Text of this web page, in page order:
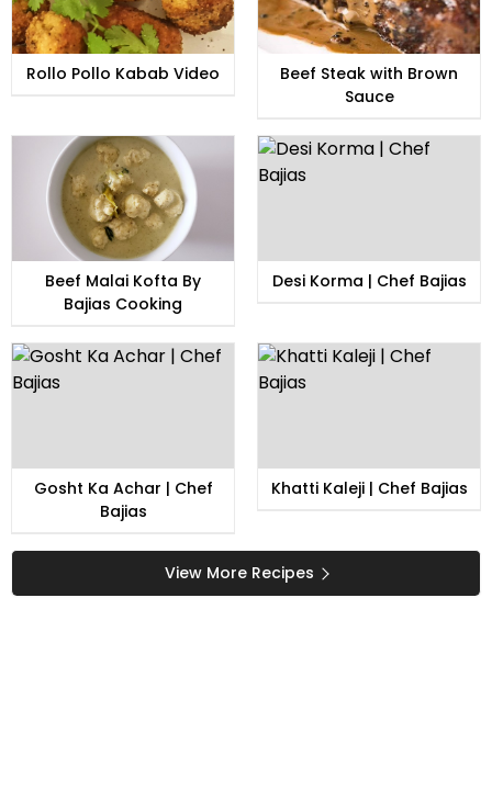
Rollo Pollo Kabab Video
Beef Steak with Brown
Sauce
Beef Malai Kofta By
Bajias Cooking
Desi Korma | Chef Bajias
Gosht Ka Achar | Chef
Bajias
Khatti Kaleji | Chef Bajias
View More Recipes